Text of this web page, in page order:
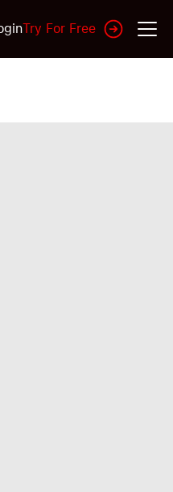
Try For Free